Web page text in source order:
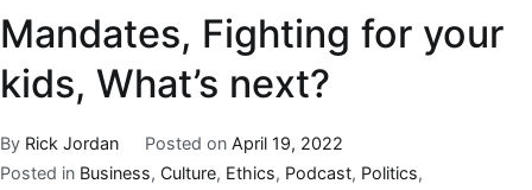
Mandates, Fighting for your
kids, What’s next?
By Rick Jordan Posted on April 19, 2022
Posted in Business, Culture, Ethics, Podcast, Politics,